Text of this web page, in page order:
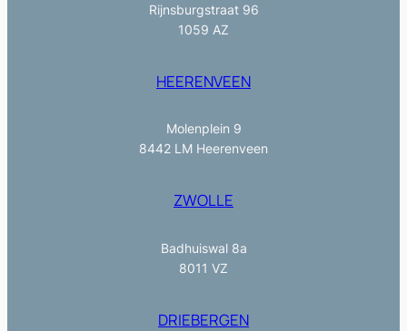
Rijnsburgstraat 96
1059 AZ
HEERENVEEN
Molenplein 9
8442 LM Heerenveen
ZWOLLE
Badhuiswal 8a
8011 VZ
DRIEBERGEN